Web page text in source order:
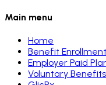
Main menu
Home
Benefit
Employer Paid
Voluntary Benefits